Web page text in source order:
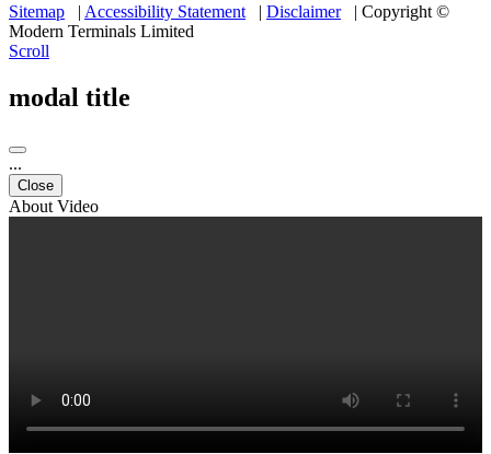
Sitemap | Accessibility Statement | Disclaimer | Copyright ©
Modern Terminals Limited
Scroll
modal title
...
Close
About Video